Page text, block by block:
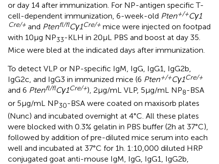
or day 14 after immunization. For NP-antigen specific T-
cell-dependent immunization, 6-week-old Pten+/+Cγ1
Cre/+ and Ptenfl/flCγ1Cre/+ mice were injected on footpad
with 10 µg NP33-KLH in 20 µL PBS and boost at day 35.
Mice were bled at the indicated days after immunization.
To detect VLP or NP-specific IgM, IgG, IgG1, IgG2b,
IgG2c, and IgG3 in immunized mice (6 Pten+/+Cγ1Cre/+
and 6 Ptenfl/flCγ1Cre/+), 2 µg/mL VLP, 5 µg/mL NP8-BSA
or 5 µg/mL NP30-BSA were coated on maxisorb plates
(Nunc) and incubated overnight at 4°C. All these plates
were blocked with 0.3% gelatin in PBS buffer (2 h at 37°C),
followed by addition of pre-diluted mice serum into each
well and incubated at 37°C for 1 h. 1:10,000 diluted HRP
conjugated goat anti-mouse IgM, IgG, IgG1, IgG2b,